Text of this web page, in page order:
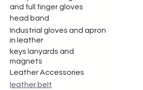
and full finger gloves
head band
Industrial gloves and apron
in leather
keys lanyards and
magnets
Leather Accessories
leather belt